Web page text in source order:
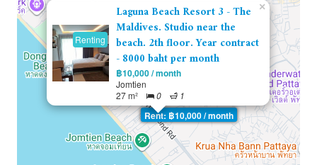
Rent: ฿10,000 / month
Renting
Laguna Beach Resort 3 - The
Maldives. Studio near the
beach. 2th floor. Year contract
- 8000 baht per month
฿10,000 / month
Jomtien
27 m²
0 1
×